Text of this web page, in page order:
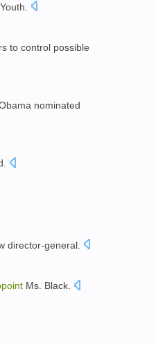
to control possible
nominated
director-general.
Ms. Black.